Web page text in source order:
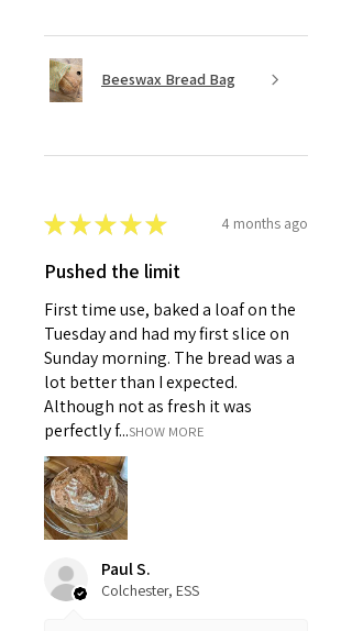
Beeswax Bread Bag
★★★★★ 4 months ago
Pushed the limit
First time use, baked a loaf on the
Tuesday and had my first slice on
Sunday morning. The bread was a
lot better than I expected.
Although not as fresh it was
perfectly f...SHOW MORE
Paul S.
Colchester, ESS